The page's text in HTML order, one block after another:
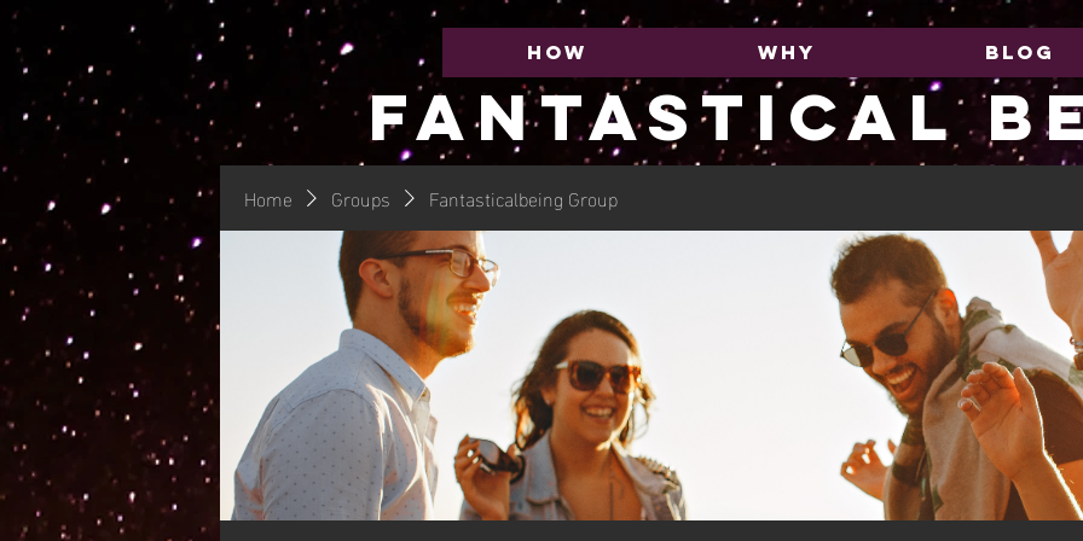
HOW WHY BLOG
FANTASTICAL
Home Groups Fantasticalbeing Group